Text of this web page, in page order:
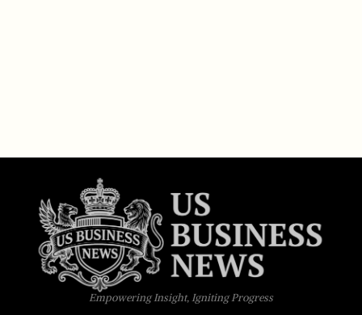
Empowering Insight, Igniting Progress